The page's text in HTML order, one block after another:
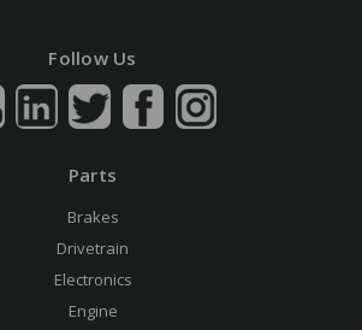
Follow Us
Parts
Brakes
Drivetrain
Electronics
Engine